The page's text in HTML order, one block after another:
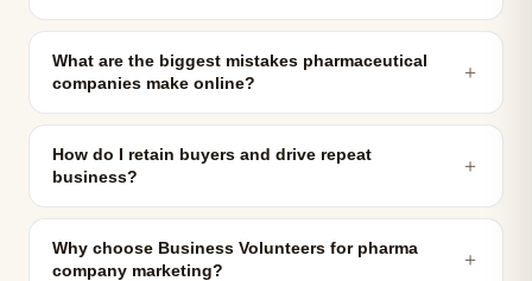
What are the biggest mistakes pharmaceutical
companies make online?
＋
How do I retain buyers and drive repeat
business?
＋
Why choose Business Volunteers for pharma
company marketing?
＋